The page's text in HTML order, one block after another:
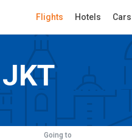
Flights Hotels Cars
JKT
Going to